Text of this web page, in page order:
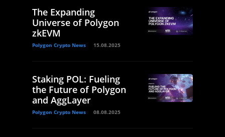
The Expanding
Universe of Polygon
zkEVM
Polygon Crypto News 15.08.2025
Staking POL: Fueling
the Future of Polygon
and AggLayer
Polygon Crypto News 08.08.2025